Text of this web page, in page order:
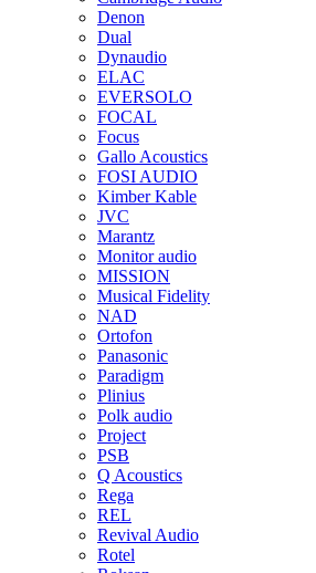
Denon
Dual
Dynaudio
ELAC
EVERSOLO
FOCAL
Focus
Gallo Acoustics
FOSI AUDIO
Kimber Kable
JVC
Marantz
Monitor audio
MISSION
Musical Fidelity
NAD
Ortofon
Panasonic
Paradigm
Plinius
Polk audio
Project
PSB
Q Acoustics
Rega
REL
Revival Audio
Rotel